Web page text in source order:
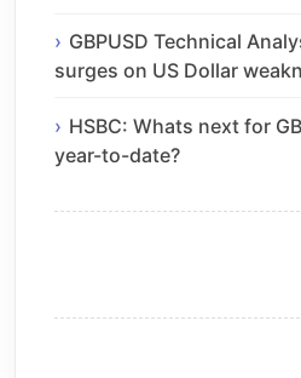
GBPUSD Technical
surges on US Dollar
HSBC: Whats next for
year-to-date?